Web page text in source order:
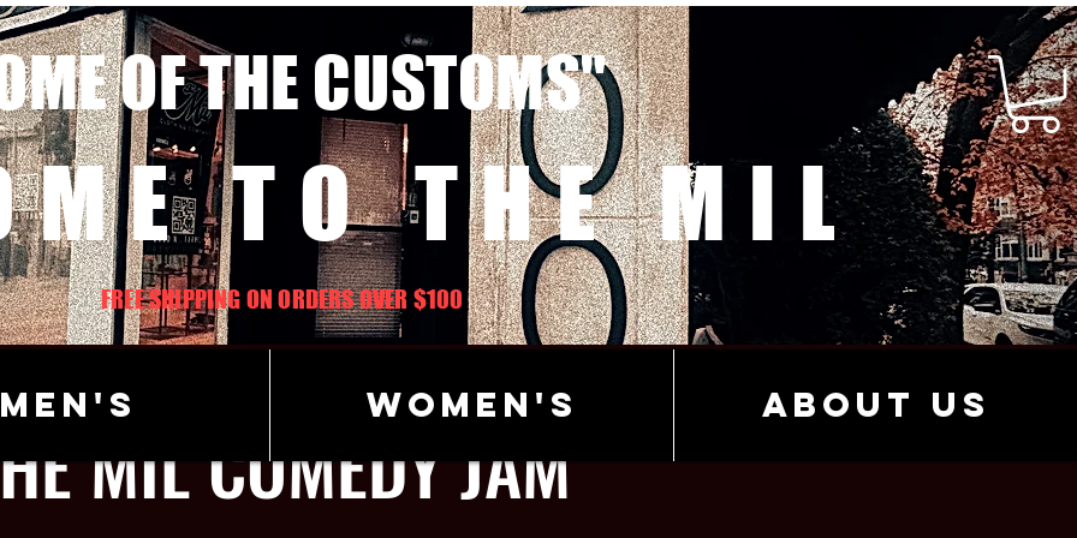
TO THE MIL
FREE SHIPPING ON ORDERS OVER $100
OF THE CUSTOMS"
MIL COMEDY JAM
Men's Women's About Us